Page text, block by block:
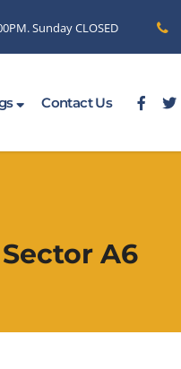
Sunday CLOSED
Contact Us
A6